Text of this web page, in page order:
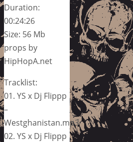
Duration:
00:24:26
Size: 56 Mb
props by
HipHopA.net
Tracklist:
01. YS x Dj Flippp
–
Westghanistan.mp3
02. YS x Dj Flippp